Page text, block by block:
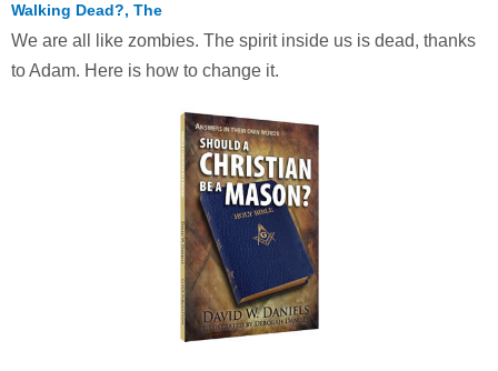
Walking Dead?, The
We are all like zombies. The spirit inside us is dead, thanks
to Adam. Here is how to change it.